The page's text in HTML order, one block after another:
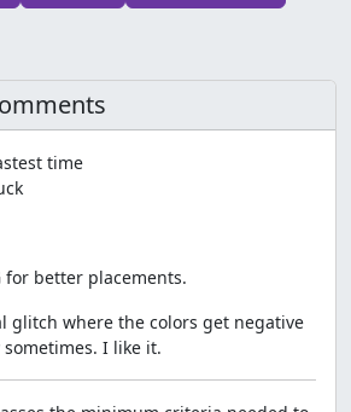
time
for better placements.
glitch where the colors get negative
I like it.